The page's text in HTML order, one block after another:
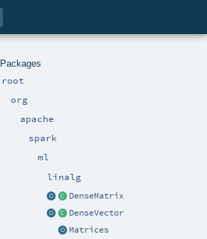
Packages
root
org
apache
spark
ml
linalg
DenseMatrix
DenseVector
Matrices